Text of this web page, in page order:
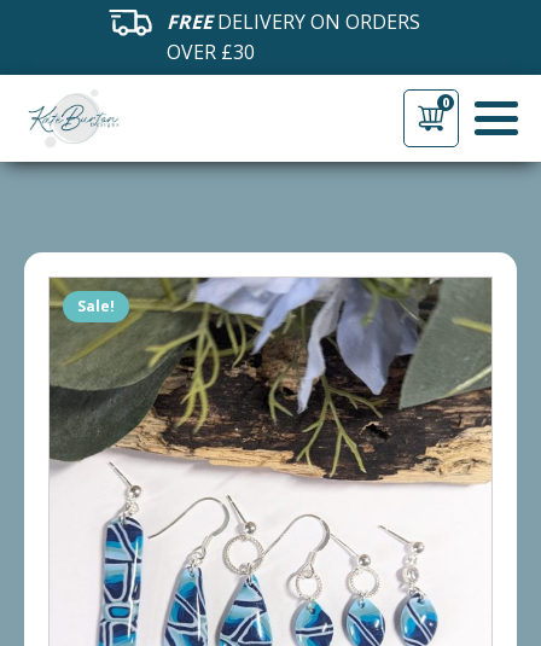
FREEDELIVERY ON ORDERS
OVER £30
0
Sale!